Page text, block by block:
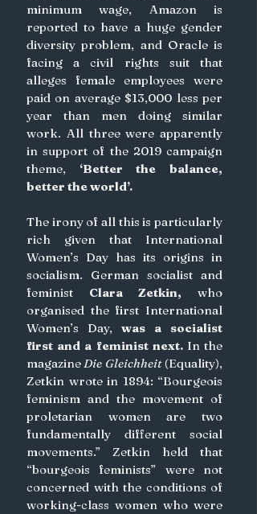
minimum wage, Amazon is
reported to have a huge gender
diversity problem, and Oracle is
facing a civil rights suit that
alleges female employees were
paid on average $13,000 less per
year than men doing similar
work. All three were apparently
in support of the 2019 campaign
theme, ‘Better the balance,
better the world’.
The irony of all this is particularly
rich given that International
Women’s Day has its origins in
socialism. German socialist and
feminist
Clara Zetkin, who
organised the first International
Women’s Day, was a socialist
first and a feminist next. In the
magazine Die Gleichheit (Equality),
Zetkin wrote in 1894: “Bourgeois
feminism and the movement of
proletarian women are two
fundamentally different social
movements.” Zetkin held that
“bourgeois feminists” were not
concerned with the conditions of
working-class women who were